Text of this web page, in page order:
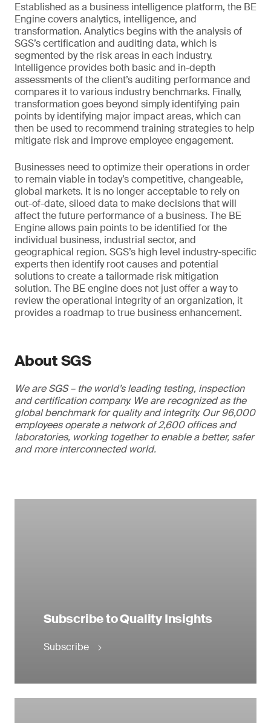
Established as a business intelligence platform, the BE
Engine covers analytics, intelligence, and
transformation. Analytics begins with the analysis of
SGS’s certification and auditing data, which is
segmented by the risk areas in each industry.
Intelligence provides both basic and in-depth
assessments of the client’s auditing performance and
compares it to various industry benchmarks. Finally,
transformation goes beyond simply identifying pain
points by identifying major impact areas, which can
then be used to recommend training strategies to help
mitigate risk and improve employee engagement.
Businesses need to optimize their operations in order
to remain viable in today’s competitive, changeable,
global markets. It is no longer acceptable to rely on
out-of-date, siloed data to make decisions that will
affect the future performance of a business. The BE
Engine allows pain points to be identified for the
individual business, industrial sector, and
geographical region. SGS’s high level industry-specific
experts then identify root causes and potential
solutions to create a tailormade risk mitigation
solution. The BE engine does not just offer a way to
review the operational integrity of an organization, it
provides a roadmap to true business enhancement.
About SGS
We are SGS – the world’s leading testing, inspection
and certification company. We are recognized as the
global benchmark for quality and integrity. Our 96,000
employees operate a network of 2,600 offices and
laboratories, working together to enable a better, safer
and more interconnected world.
Subscribe to Quality Insights
Subscribe